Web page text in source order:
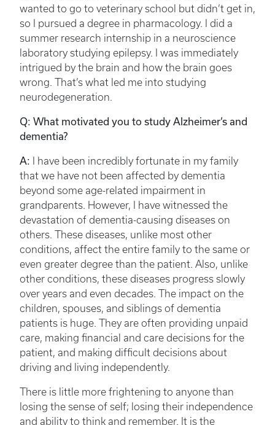
wanted to go to veterinary school but didn’t get in,
so I pursued a degree in pharmacology. I did a
summer research internship in a neuroscience
laboratory studying epilepsy. I was immediately
intrigued by the brain and how the brain goes
wrong. That’s what led me into studying
neurodegeneration.
Q: What motivated you to study Alzheimer’s and
dementia?
A: I have been incredibly fortunate in my family
that we have not been affected by dementia
beyond some age-related impairment in
grandparents. However, I have witnessed the
devastation of dementia-causing diseases on
others. These diseases, unlike most other
conditions, affect the entire family to the same or
even greater degree than the patient. Also, unlike
other conditions, these diseases progress slowly
over years and even decades. The impact on the
children, spouses, and siblings of dementia
patients is huge. They are often providing unpaid
care, making financial and care decisions for the
patient, and making difficult decisions about
driving and living independently.
There is little more frightening to anyone than
losing the sense of self; losing their independence
and ability to think and remember. It is the